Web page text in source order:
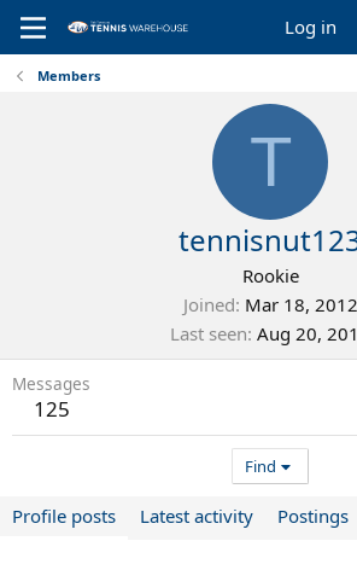
Log in
Members
T
Rookie
Joined Mar 18, 2012
Last seen Aug 20,
Messages
125
Find
Profile posts Latest activity Postings